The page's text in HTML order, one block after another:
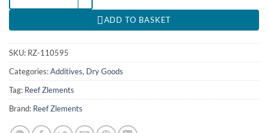
ADD TO BASKET
SKU: RZ-110595
Categories:Additives, Dry Goods
Tag: Reef Zlements
Brand: Reef Zlements